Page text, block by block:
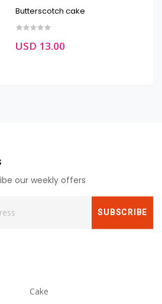
Butterscotch cake
USD 13.00
our weekly offers
Cake